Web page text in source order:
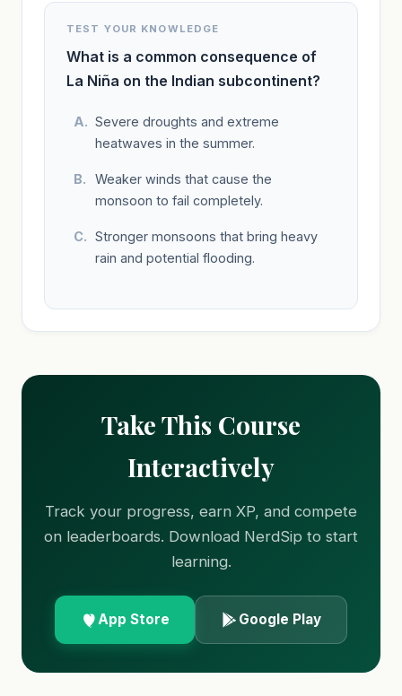
TEST YOUR KNOWLEDGE
What is a common consequence of
La Niña on the Indian subcontinent?
Severe droughts and extreme
heatwaves in the summer.
Weaker winds that cause the
monsoon to fail completely.
Stronger monsoons that bring heavy
rain and potential flooding.
Take This Course
Interactively
Track your progress, earn XP, and compete
on leaderboards. Download NerdSip to start
learning.
App Store Google Play